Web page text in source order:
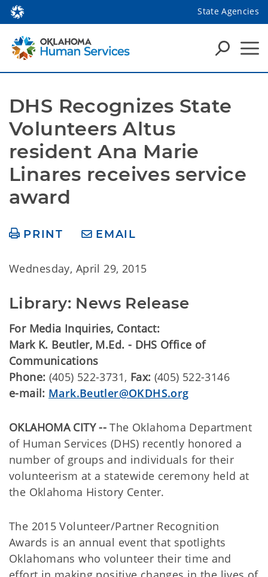
State Agencies
DHS Recognizes State
Volunteers Altus
resident Ana Marie
Linares receives service
award
PRINT EMAIL
Wednesday, April 29, 2015
Library: News Release
For Media Inquiries, Contact:
Mark K. Beutler, M.Ed. - DHS Office of
Communications
Phone: (405) 522-3731, Fax: (405) 522-3146
e-mail: Mark.Beutler@OKDHS.org
OKLAHOMA CITY -- The Oklahoma Department
of Human Services (DHS) recently honored a
number of groups and individuals for their
volunteerism at a statewide ceremony held at
the Oklahoma History Center.
The 2015 Volunteer/Partner Recognition
Awards is an annual event that spotlights
Oklahomans who volunteer their time and